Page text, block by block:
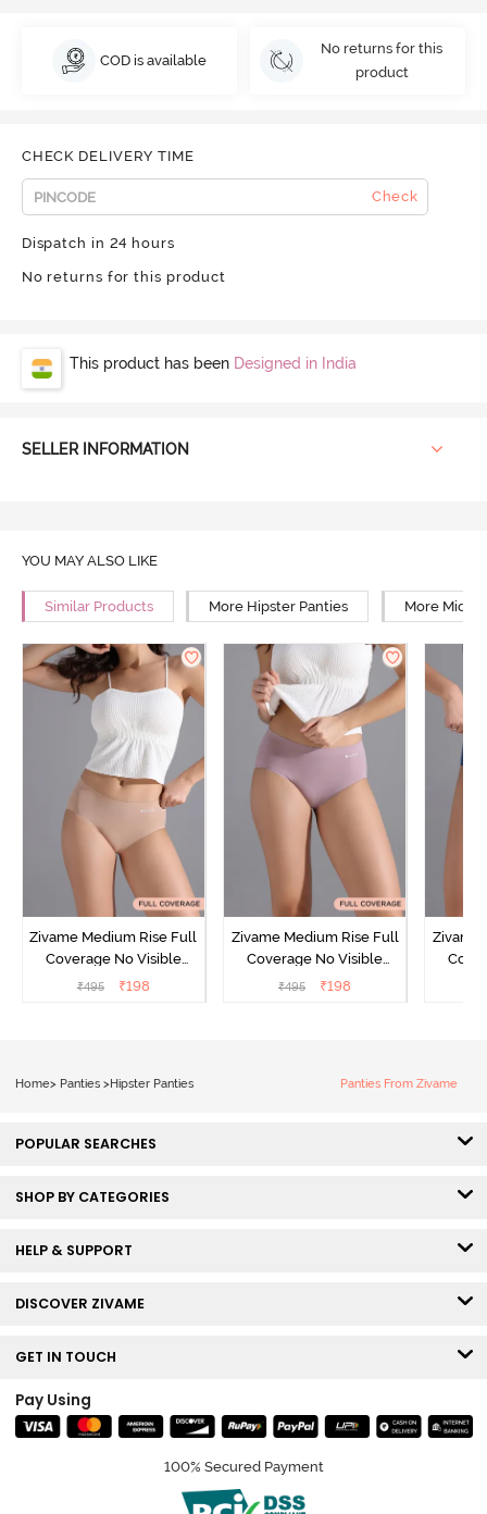
COD is available
No returns for this
product
CHECK DELIVERY TIME
Check
Dispatch in 24 hours
No returns for this product
This product has been Designed in India
SELLER INFORMATION
YOU MAY ALSO LIKE
Similar Products More Hipster Panties More Mid
Zivame Medium Rise Full
Coverage No Visible
Panty Line Hipster -
₹495 ₹198
Zivame Medium Rise Full
Coverage No Visible
Panty Line Hipster -
₹495 ₹198
Zivame
Home> Panties >Hipster Panties Panties From Zivame
POPULAR SEARCHES
SHOP BY CATEGORIES
HELP & SUPPORT
DISCOVER ZIVAME
GET IN TOUCH
Pay Using
100% Secured Payment